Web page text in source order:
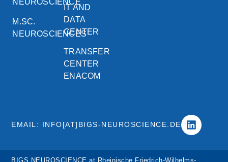
NEUROSCIENCE
M.SC.
NEUROSCIENCES
IT AND
DATA
CENTER
TRANSFER
CENTER
ENACOM
EMAIL: INFO[AT]BIGS-NEUROSCIENCE.DE
BIGS NEUROSCIENCE at Rheinische Friedrich-Wilhelms-